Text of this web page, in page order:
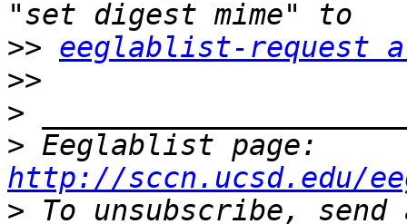
>> eeglablist-request
>>
>
>
http://sccn.ucsd.edu/
>